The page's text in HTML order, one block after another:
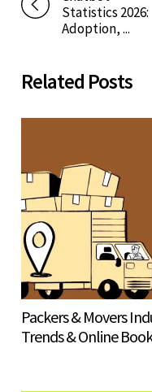
Statistics 2026:
Adoption, ...
Related Posts
Packers & Movers
Trends & Online